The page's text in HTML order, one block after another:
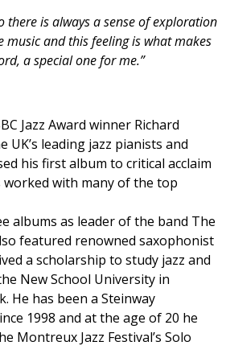
there is always a sense of exploration
and this feeling is what makes
a special one for me.”
Jazz Award winner Richard
UK’s leading jazz pianists and
his first album to critical acclaim
worked with many of the top
albums as leader of the band The
featured renowned saxophonist
a scholarship to study jazz and
New School University in
He has been a Steinway
1998 and at the age of 20 he
Montreux Jazz Festival’s Solo